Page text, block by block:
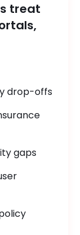
treat
drop-offs
gaps